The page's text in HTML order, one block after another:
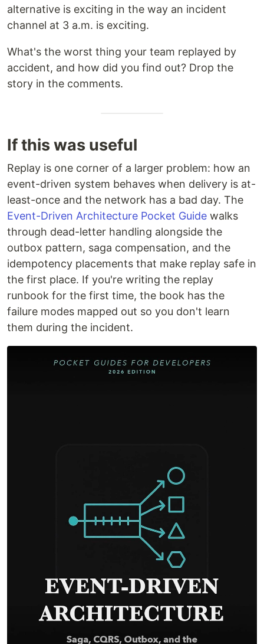
alternative is exciting in the way an incident
channel at 3 a.m. is exciting.
What's the worst thing your team replayed by
accident, and how did you find out? Drop the
story in the comments.
If this was useful
Replay is one corner of a larger problem: how an
event-driven system behaves when delivery is at-
least-once and the network has a bad day. The
Event-Driven Architecture Pocket Guide walks
through dead-letter handling alongside the
outbox pattern, saga compensation, and the
idempotency placements that make replay safe in
the first place. If you're writing the replay
runbook for the first time, the book has the
failure modes mapped out so you don't learn
them during the incident.